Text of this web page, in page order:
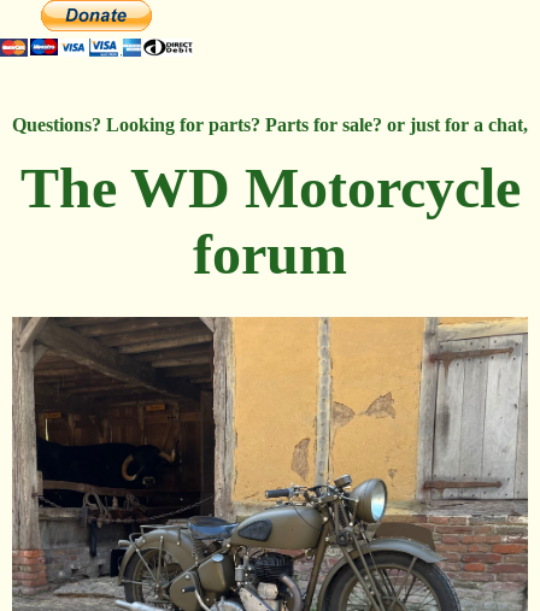
Questions? Looking for parts? Parts for sale? or just for a chat,
The WD Motorcycle
forum